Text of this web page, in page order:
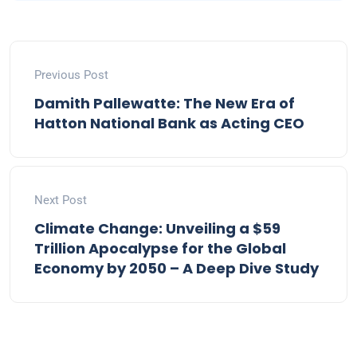
Previous Post
Damith Pallewatte: The New Era of
Hatton National Bank as Acting CEO
Next Post
Climate Change: Unveiling a $59
Trillion Apocalypse for the Global
Economy by 2050 – A Deep Dive Study